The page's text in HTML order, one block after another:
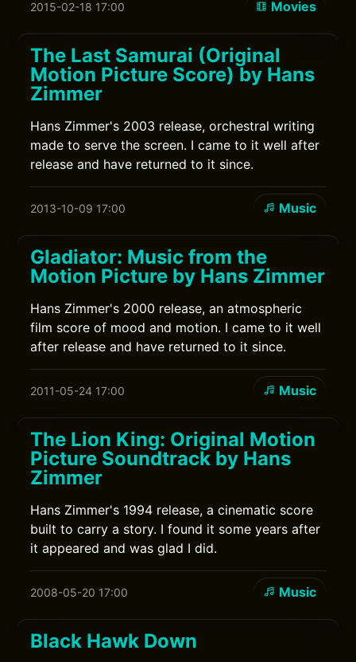
2015-02-18 17:00 Movies
The Last Samurai (Original
Motion Picture Score) by Hans
Zimmer
Hans Zimmer's 2003 release, orchestral writing
made to serve the screen. I came to it well after
release and have returned to it since.
2013-10-09 17:00 Music
Gladiator: Music from the
Motion Picture by Hans Zimmer
Hans Zimmer's 2000 release, an atmospheric
film score of mood and motion. I came to it well
after release and have returned to it since.
2011-05-24 17:00 Music
The Lion King: Original Motion
Picture Soundtrack by Hans
Zimmer
Hans Zimmer's 1994 release, a cinematic score
built to carry a story. I found it some years after
it appeared and was glad I did.
2008-05-20 17:00 Music
Black Hawk Down